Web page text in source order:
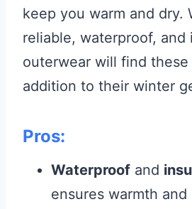
keep you warm and dry.
reliable, waterproof, and
outerwear will find
addition to their winter
Pros:
Waterproof and
ensures warmth and